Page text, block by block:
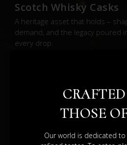
Scotch Whisky Casks
A heritage asset that holds –
demand, and the legacy poured
every drop.
THOSE
Our world is dedicated